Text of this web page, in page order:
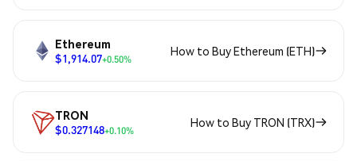
Ethereum
$1,914.07+0.50%
How to Buy Ethereum (ETH)
TRON
$0.327148+0.10%
How to Buy TRON (TRX)